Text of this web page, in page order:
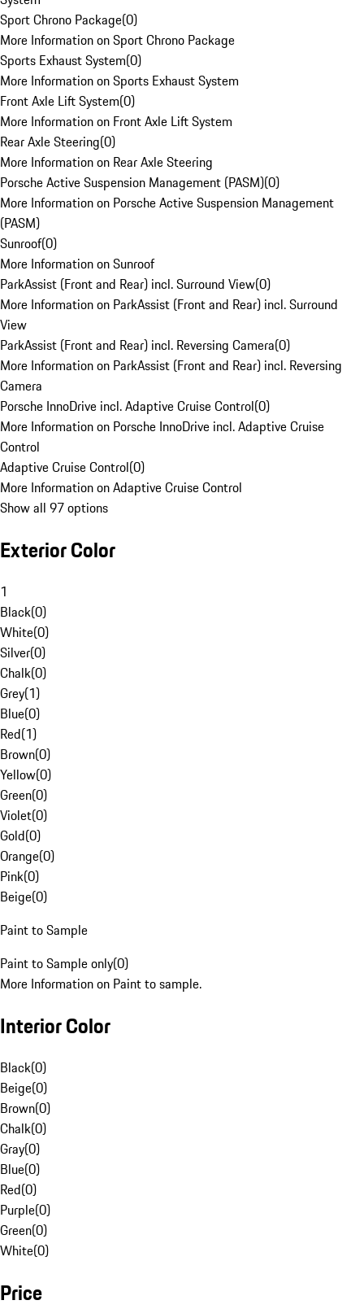
Sport Chrono Package(0)
More Information on Sport Chrono Package
Sports Exhaust System(0)
More Information on Sports Exhaust System
Front Axle Lift System(0)
More Information on Front Axle Lift System
Rear Axle Steering(0)
More Information on Rear Axle Steering
Porsche Active Suspension Management (PASM)(0)
More Information on Porsche Active Suspension Management
(PASM)
Sunroof(0)
More Information on Sunroof
ParkAssist (Front and Rear) incl. Surround View(0)
More Information on ParkAssist (Front and Rear) incl. Surround
View
ParkAssist (Front and Rear) incl. Reversing Camera(0)
More Information on ParkAssist (Front and Rear) incl. Reversing
Camera
Porsche InnoDrive incl. Adaptive Cruise Control(0)
More Information on Porsche InnoDrive incl. Adaptive Cruise
Control
Adaptive Cruise Control(0)
More Information on Adaptive Cruise Control
Show all 97 options
Exterior Color
1
Black(0)
White(0)
Silver(0)
Chalk(0)
Grey(1)
Blue(0)
Red(1)
Brown(0)
Yellow(0)
Green(0)
Violet(0)
Gold(0)
Orange(0)
Pink(0)
Beige(0)
Paint to Sample
Paint to Sample only(0)
More Information on Paint to sample.
Interior Color
Black(0)
Beige(0)
Brown(0)
Chalk(0)
Gray(0)
Blue(0)
Red(0)
Purple(0)
Green(0)
White(0)
Price